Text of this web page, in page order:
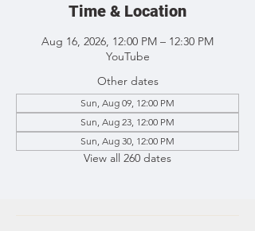
Time & Location
Aug 16, 2026, 12:00 PM – 12:30 PM
YouTube
Other dates
Sun, Aug 09, 12:00 PM
Sun, Aug 23, 12:00 PM
Sun, Aug 30, 12:00 PM
View all 260 dates